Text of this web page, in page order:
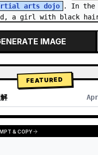
arts dojo
. In the
a girl with black
IMAGE
FEATURED
& COPY